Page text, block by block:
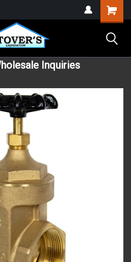
Inquiries